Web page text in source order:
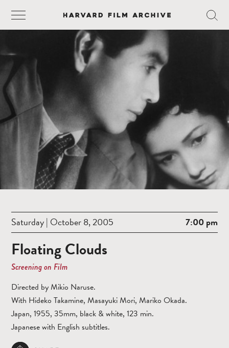
Saturday | October 8, 2005 7:00 pm
Floating Clouds
Screening on Film
Directed by Mikio Naruse.
With Hideko Takamine, Masayuki Mori, Mariko Okada.
Japan, 1955, 35mm, black & white, 123 min.
Japanese with English subtitles.